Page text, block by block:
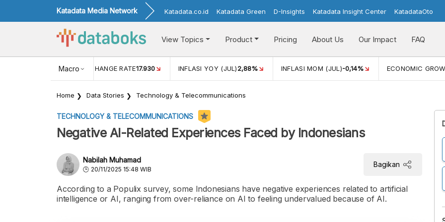
Katadata Media Network Katadata.co.id Katadata Green D-Insights Katadata Insight Center KatadataOto
View Topics Product Pricing About Us Our Impact FAQ
Macro
USD/IDR EXCHANGE RATE17.930 INFLASI YOY (JUL)2,88% INFLASI MOM (JUL)-0,14% ECONOMIC
Home Data Stories Technology & Telecommunications
TECHNOLOGY & TELECOMMUNICATIONS
Negative AI-Related Experiences Faced by Indonesians
Nabilah Muhamad
20/11/2025 15:48 WIB
Bagikan
According to a Populix survey, some Indonesians have negative experiences related to artificial
intelligence or AI, ranging from over-reliance on AI to feeling undervalued because of AI.